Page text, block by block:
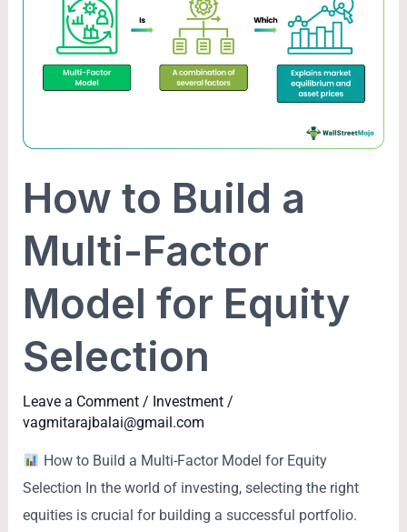
How to Build a
Multi-Factor
Model for Equity
Selection
Leave a Comment / Investment /
vagmitarajbalai@gmail.com
How to Build a Multi-Factor Model for Equity
Selection In the world of investing, selecting the right
equities is crucial for building a successful portfolio.
Multi-
for
Equity
Selection